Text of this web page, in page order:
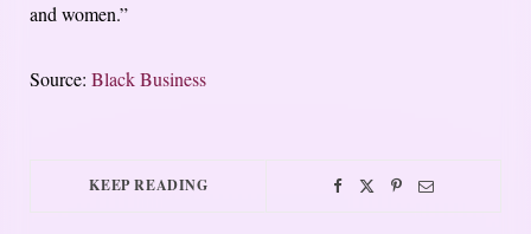
and women.”
Source: Black Business
KEEP READING